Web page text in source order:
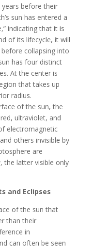
before their
sun has entered a
indicating that it is
of its lifecycle, it will
collapsing into
has four distinct
At the center is
that takes up
radius.
of the sun, the
ultraviolet, and
electromagnetic
others invisible by
are
, the latter visible only
and Eclipses
of the sun that
than their
in
can often be seen